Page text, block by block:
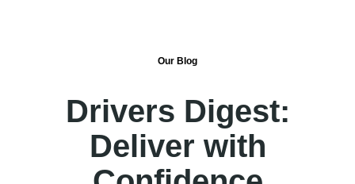
Our Blog
Drivers Digest:
Deliver with